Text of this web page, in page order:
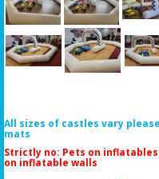
All sizes of castles vary
mats
Strictly no: Pets on
on inflatable walls